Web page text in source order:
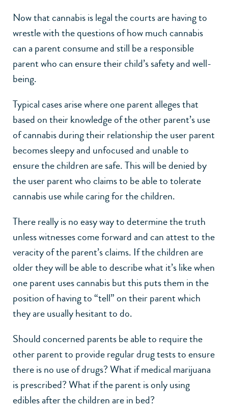
Now that cannabis is legal the courts are having to
wrestle with the questions of how much cannabis
can a parent consume and still be a responsible
parent who can ensure their child’s safety and well-
being.
Typical cases arise where one parent alleges that
based on their knowledge of the other parent’s use
of cannabis during their relationship the user parent
becomes sleepy and unfocused and unable to
ensure the children are safe. This will be denied by
the user parent who claims to be able to tolerate
cannabis use while caring for the children.
There really is no easy way to determine the truth
unless witnesses come forward and can attest to the
veracity of the parent’s claims. If the children are
older they will be able to describe what it’s like when
one parent uses cannabis but this puts them in the
position of having to “tell” on their parent which
they are usually hesitant to do.
Should concerned parents be able to require the
other parent to provide regular drug tests to ensure
there is no use of drugs? What if medical marijuana
is prescribed? What if the parent is only using
edibles after the children are in bed?